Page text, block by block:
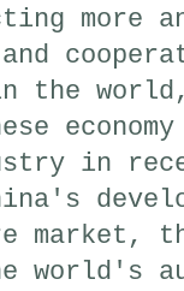
more
the
in
market,
world's